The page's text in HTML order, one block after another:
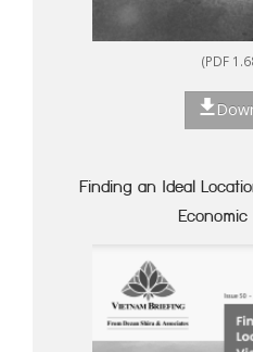
(PDF
Finding an Ideal